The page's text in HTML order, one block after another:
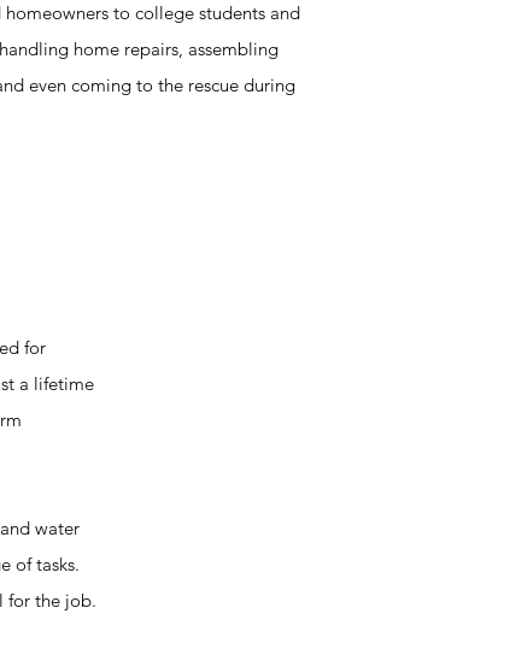
to college students and
home repairs, assembling
even coming to the rescue during
for
a lifetime
water
of tasks.
for the job.